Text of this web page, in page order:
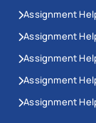
Assignment
Assignment
Assignment
Assignment
Assignment